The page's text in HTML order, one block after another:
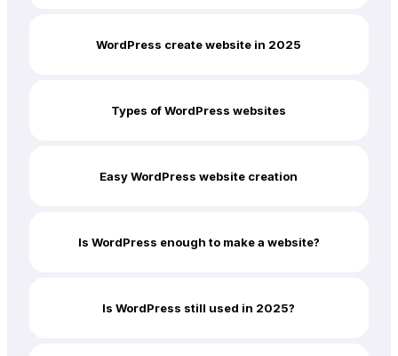
WordPress create website in 2025
Types of WordPress websites
Easy WordPress website creation
Is WordPress enough to make a website?
Is WordPress still used in 2025?